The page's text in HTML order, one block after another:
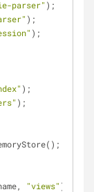
parser" );
);
);
);
);
"views" ));